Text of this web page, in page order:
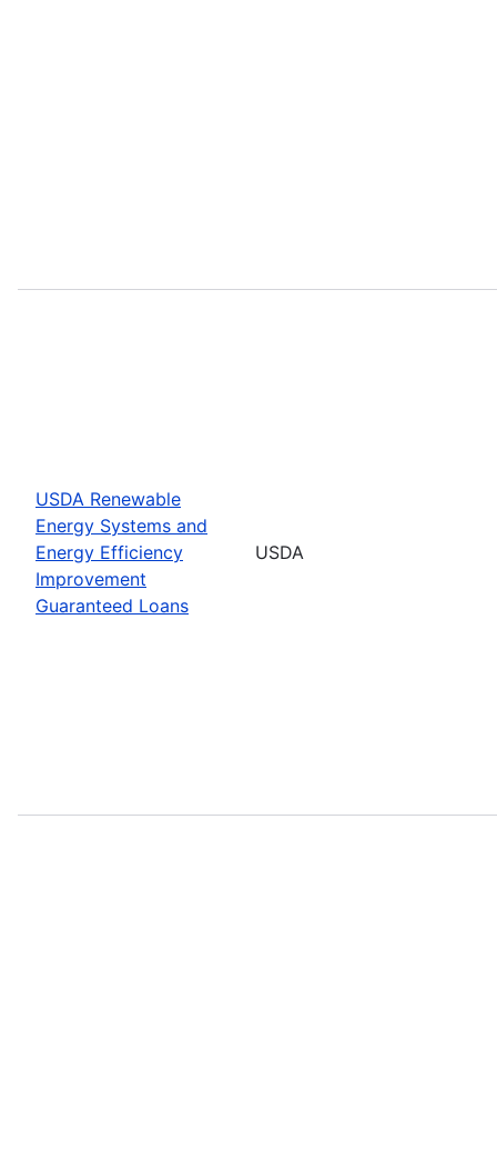
USDA Renewable
Energy Systems and
Energy Efficiency
Improvement
Guaranteed Loans
USDA